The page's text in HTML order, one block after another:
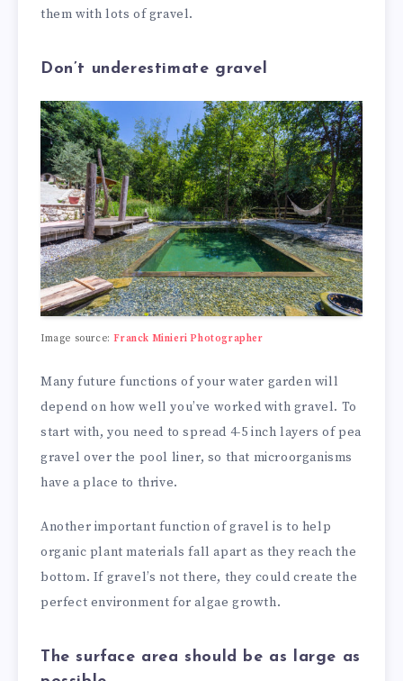
them with lots of gravel.
Don’t underestimate gravel
Image source:Franck Minieri Photographer
Many future functions of your water garden will
depend on how well you’ve worked with gravel. To
start with, you need to spread 4-5 inch layers of pea
gravel over the pool liner, so that microorganisms
have a place to thrive.
Another important function of gravel is to help
organic plant materials fall apart as they reach the
bottom. If gravel’s not there, they could create the
perfect environment for algae growth.
The surface area should be as large as